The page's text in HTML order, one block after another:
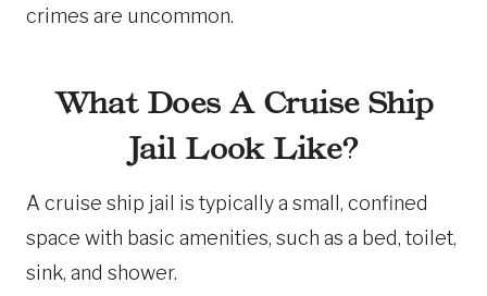
crimes are uncommon.
What Does A Cruise Ship
Jail Look Like?
A cruise ship jail is typically a small, confined
space with basic amenities, such as a bed, toilet,
sink, and shower.